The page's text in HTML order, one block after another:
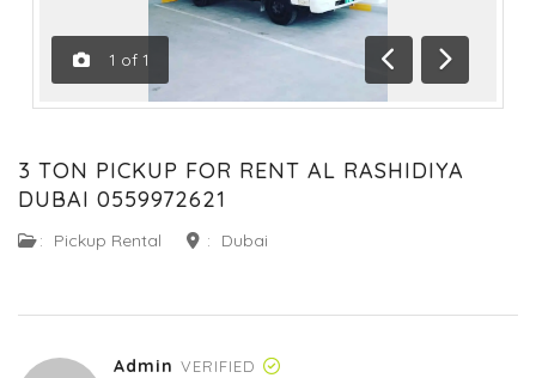
1 of 1
Previous
Next
3 TON PICKUP FOR RENT AL RASHIDIYA
DUBAI 0559972621
: Pickup Rental : Dubai
Admin VERIFIED